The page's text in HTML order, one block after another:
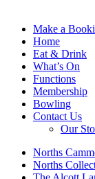
Make a
Home
Eat & Drink
What’s On
Functions
Membership
Bowling
Contact Us
Our
Norths
Norths